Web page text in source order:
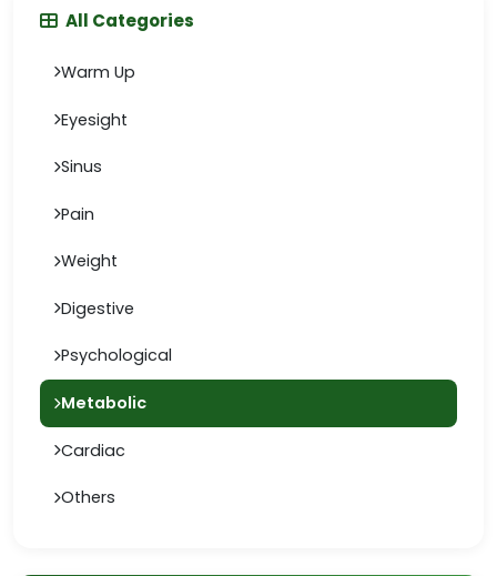
All Categories
Warm Up
Eyesight
Sinus
Pain
Weight
Digestive
Psychological
Metabolic
Cardiac
Others